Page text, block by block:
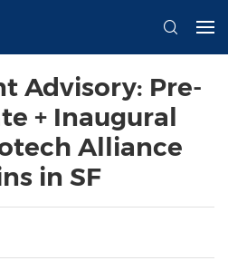
Advisory: Pre-
+ Inaugural
Alliance
in SF